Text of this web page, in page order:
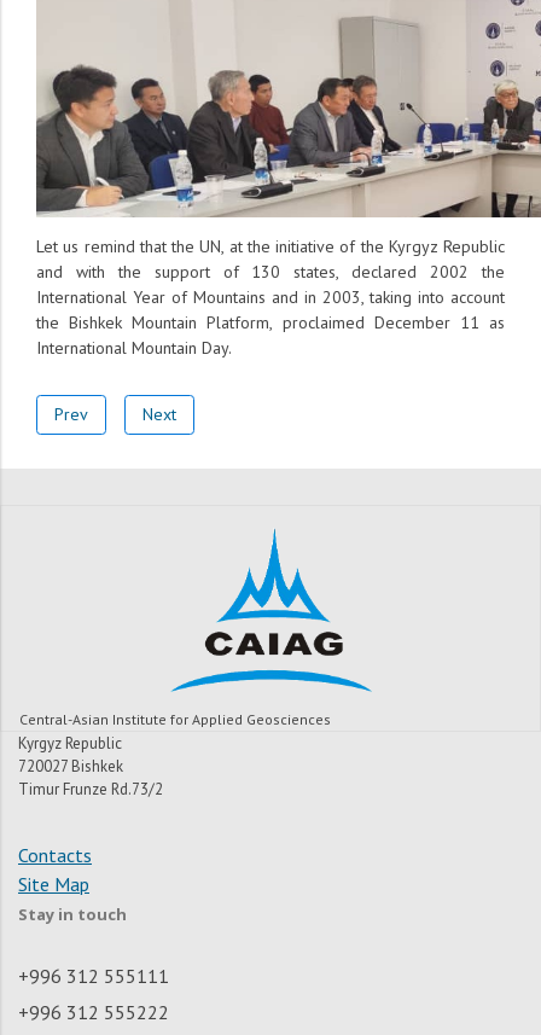
Let us remind that the UN, at the initiative of the Kyrgyz Republic
and with the support of 130 states, declared 2002 the
International Year of Mountains and in 2003, taking into account
the Bishkek Mountain Platform, proclaimed December 11 as
International Mountain Day.
Prev Next
Central-Asian Institute for Applied Geosciences
Kyrgyz Republic
720027 Bishkek
Timur Frunze Rd.73/2
Contacts
Site Map
Stay in touch
+996 312 555111
+996 312 555222